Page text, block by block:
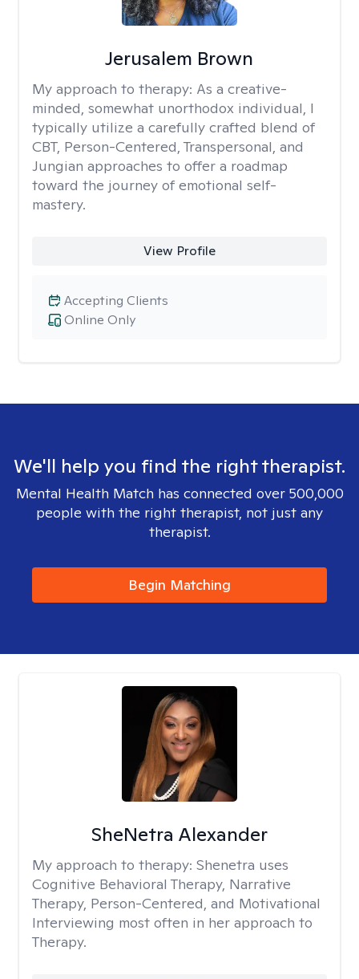
Jerusalem Brown
My approach to therapy: As a creative-
minded, somewhat unorthodox individual, I
typically utilize a carefully crafted blend of
CBT, Person-Centered, Transpersonal, and
Jungian approaches to offer a roadmap
toward the journey of emotional self-
mastery.
View Profile
Online Only
Accepting Clients
We'll help you find the right therapist.
Mental Health Match has connected over 500,000
people with the right therapist, not just any
therapist.
Begin Matching
SheNetra Alexander
My approach to therapy: Shenetra uses
Cognitive Behavioral Therapy, Narrative
Therapy, Person-Centered, and Motivational
Interviewing most often in her approach to
Therapy.